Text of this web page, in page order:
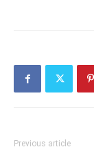
Previous article